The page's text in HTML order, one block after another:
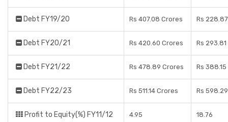
Debt FY19/20 Rs 407.08 Crores Rs
Debt FY20/21 Rs 420.60 Crores Rs
Debt FY21/22 Rs 478.89 Crores Rs
Debt FY22/23 Rs 511.14 Crores Rs
Profit to Equity(%) FY11/12 4.95 18.76